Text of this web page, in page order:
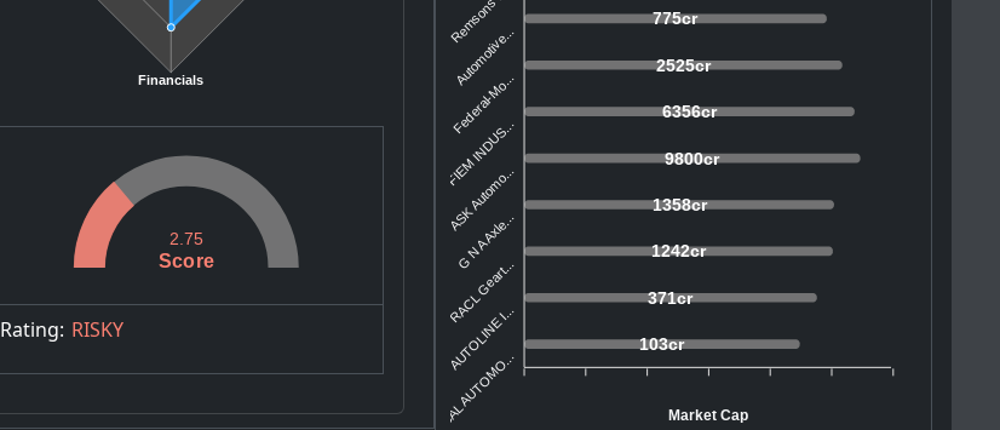
Financials
Score
2.75
Rating: RISKY
775cr
2525cr
6356cr
9800cr
1358cr
1242cr
371cr
103cr
Automotive...
Federal-Mo...
FIEM INDUS...
ASK Automo...
G N A Axle...
RACL Geart...
AUTOLINE I...
SAL AUTOMO... Market Cap